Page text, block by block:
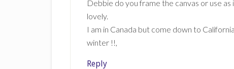
Debbie do you frame the canvas or use
lovely.
I am in Canada but come down to
winter !!,
Reply